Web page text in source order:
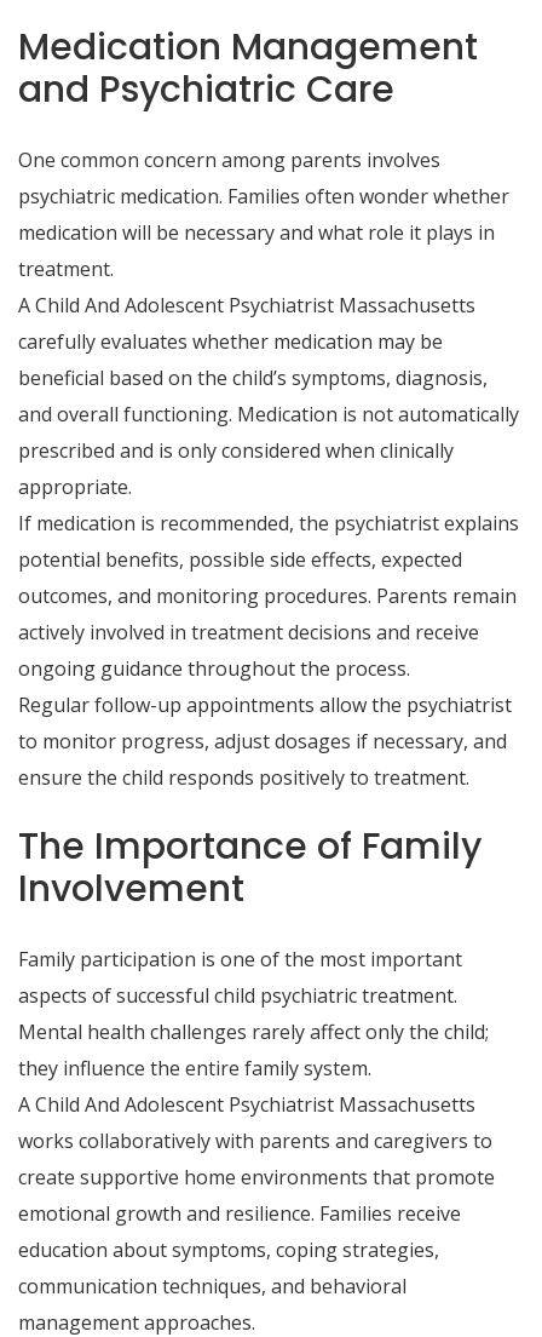
Medication Management
and Psychiatric Care
One common concern among parents involves
psychiatric medication. Families often wonder whether
medication will be necessary and what role it plays in
treatment.
A Child And Adolescent Psychiatrist Massachusetts
carefully evaluates whether medication may be
beneficial based on the child’s symptoms, diagnosis,
and overall functioning. Medication is not automatically
prescribed and is only considered when clinically
appropriate.
If medication is recommended, the psychiatrist explains
potential benefits, possible side effects, expected
outcomes, and monitoring procedures. Parents remain
actively involved in treatment decisions and receive
ongoing guidance throughout the process.
Regular follow-up appointments allow the psychiatrist
to monitor progress, adjust dosages if necessary, and
ensure the child responds positively to treatment.
The Importance of Family
Involvement
Family participation is one of the most important
aspects of successful child psychiatric treatment.
Mental health challenges rarely affect only the child;
they influence the entire family system.
A Child And Adolescent Psychiatrist Massachusetts
works collaboratively with parents and caregivers to
create supportive home environments that promote
emotional growth and resilience. Families receive
education about symptoms, coping strategies,
communication techniques, and behavioral
management approaches.